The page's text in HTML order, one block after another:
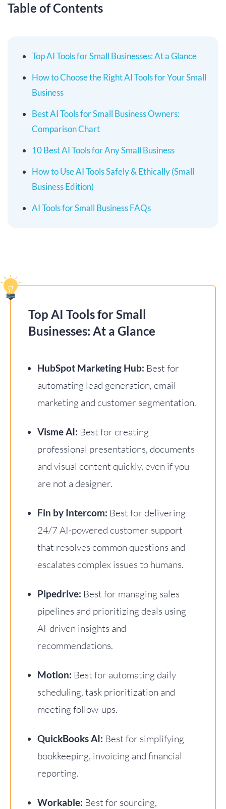
Table of Contents
Top AI Tools for Small Businesses: At a Glance
How to Choose the Right AI Tools for Your Small
Business
Best AI Tools for Small Business Owners:
Comparison Chart
10 Best AI Tools for Any Small Business
How to Use AI Tools Safely & Ethically (Small
Business Edition)
AI Tools for Small Business FAQs
Top AI Tools for Small
Businesses: At a Glance
HubSpot Marketing Hub: Best for
automating lead generation, email
marketing and customer segmentation.
Visme AI: Best for creating
professional presentations, documents
and visual content quickly, even if you
are not a designer.
Fin by Intercom: Best for delivering
24/7 AI-powered customer support
that resolves common questions and
escalates complex issues to humans.
Pipedrive: Best for managing sales
pipelines and prioritizing deals using
AI-driven insights and
recommendations.
Motion: Best for automating daily
scheduling, task prioritization and
meeting follow-ups.
QuickBooks AI: Best for simplifying
bookkeeping, invoicing and financial
reporting.
Workable: Best for sourcing,